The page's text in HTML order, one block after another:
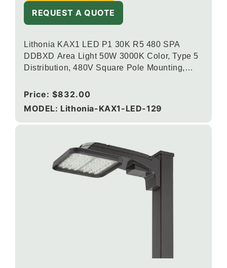
Lithonia KAX1 LED P1 30K R5 480 SPA
DDBXD Area Light 50W 3000K Color, Type 5
Distribution, 480V Square Pole Mounting,
Regular
price
Price: $832.00
MODEL: Lithonia-KAX1-LED-129
REQUEST A QUOTE